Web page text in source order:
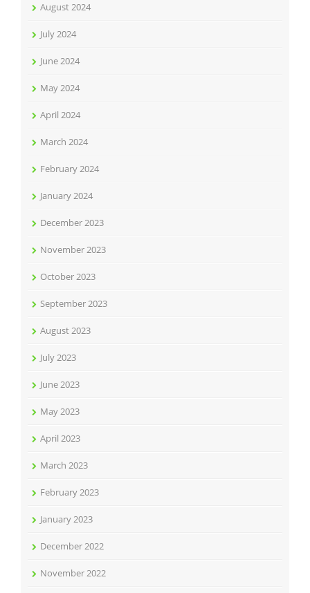
August 2024
July 2024
June 2024
May 2024
April 2024
March 2024
February 2024
January 2024
December 2023
November 2023
October 2023
September 2023
August 2023
July 2023
June 2023
May 2023
April 2023
March 2023
February 2023
January 2023
December 2022
November 2022